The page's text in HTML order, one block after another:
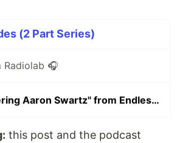
(2 Part Series)
Radiolab 🎧
"Remembering Aaron Swartz" from Endless Thread 🎧
this post and the podcast